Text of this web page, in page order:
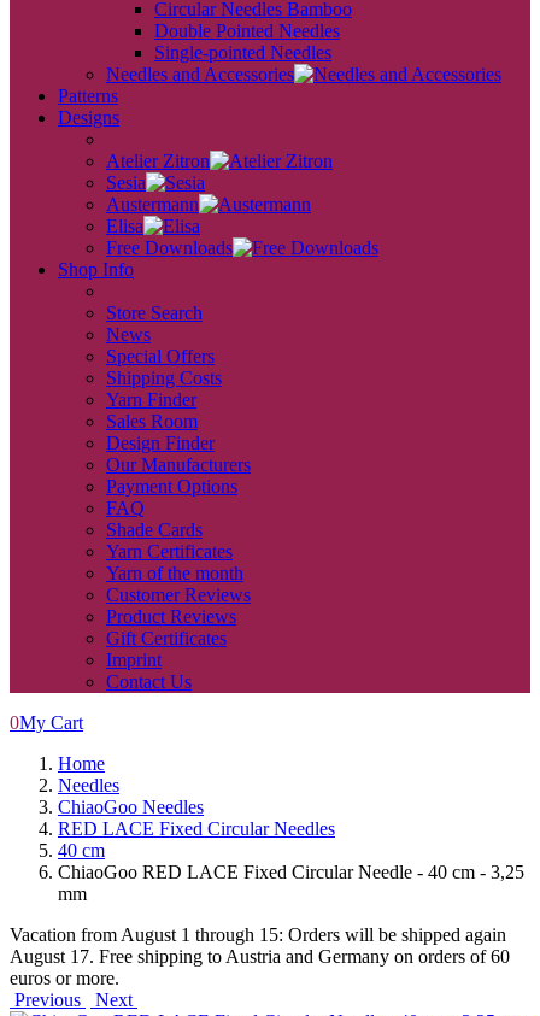
Circular Needles Bamboo
Double Pointed Needles
Single-pointed Needles
Needles and Accessories
Patterns
Designs
Atelier Zitron
Sesia
Austermann
Elisa
Free Downloads
Shop Info
Store Search
News
Special Offers
Shipping Costs
Yarn Finder
Sales Room
Design Finder
Our Manufacturers
Payment Options
FAQ
Shade Cards
Yarn Certificates
Yarn of the month
Customer Reviews
Product Reviews
Gift Certificates
Imprint
Contact Us
0My Cart
Home
Needles
ChiaoGoo Needles
RED LACE Fixed Circular Needles
40 cm
ChiaoGoo RED LACE Fixed Circular Needle - 40 cm - 3,25
mm
Vacation from August 1 through 15: Orders will be shipped again
August 17. Free shipping to Austria and Germany on orders of 60
euros or more.
Previous
Next